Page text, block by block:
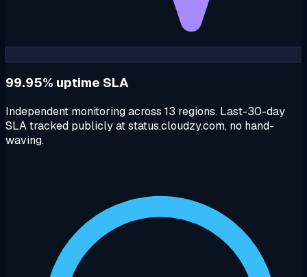
99.95% uptime SLA
Independent monitoring across 13 regions. Last-30-day
SLA tracked publicly at status.cloudzy.com, no hand-
waving.